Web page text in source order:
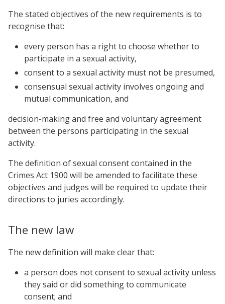
The stated objectives of the new requirements is to
recognise that:
every person has a right to choose whether to
participate in a sexual activity,
consent to a sexual activity must not be presumed,
consensual sexual activity involves ongoing and
mutual communication, and
decision-making and free and voluntary agreement
between the persons participating in the sexual
activity.
The definition of sexual consent contained in the
Crimes Act 1900 will be amended to facilitate these
objectives and judges will be required to update their
directions to juries accordingly.
The new law
The new definition will make clear that:
a person does not consent to sexual activity unless
they said or did something to communicate
consent; and